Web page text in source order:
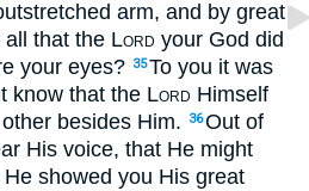
arm, and by great
that the Lord your God did
your eyes? 35To you it was
know that the Lord Himself
besides Him. 36Out of
His voice, that He might
showed you His great